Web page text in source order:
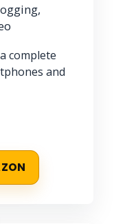
complete
and